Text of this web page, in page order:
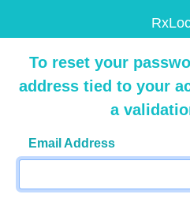
To reset your
address tied to your
a
Email Address